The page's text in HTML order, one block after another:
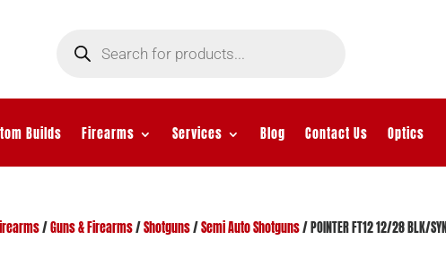
search
Builds Firearms Services Blog Contact Us Optics
/Guns & Firearms/Shotguns/Semi Auto Shotguns/ POINTER FT12 12/28 BLK/SYN